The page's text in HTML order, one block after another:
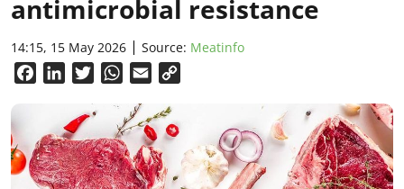
antimicrobial resistance
14:15, 15 May 2026 Source: Meatinfo
FacebookLinkedInTwitterWhatsApp
Email